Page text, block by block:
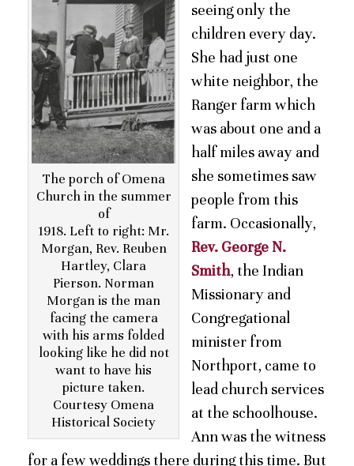
The porch of Omena
Church in the summer
of
1918. Left to right: Mr.
Morgan, Rev. Reuben
Hartley, Clara
Pierson. Norman
Morgan is the man
facing the camera
with his arms folded
looking like he did not
want to have his
picture taken.
Courtesy Omena
Historical Society
seeing only the
children every day.
She had just one
white neighbor, the
Ranger farm which
was about one and a
half miles away and
she sometimes saw
people from this
farm. Occasionally,
Rev. George N.
Smith, the Indian
Missionary and
Congregational
minister from
Northport, came to
lead church services
at the schoolhouse.
Ann was the witness
for a few weddings there during this time. But